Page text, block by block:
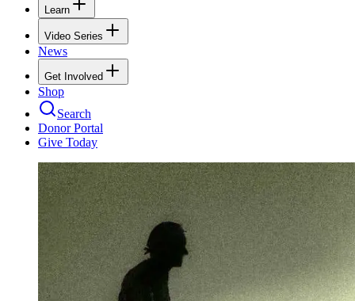
Learn
Video Series
News
Get Involved
Shop
Search
Donor Portal
Give Today